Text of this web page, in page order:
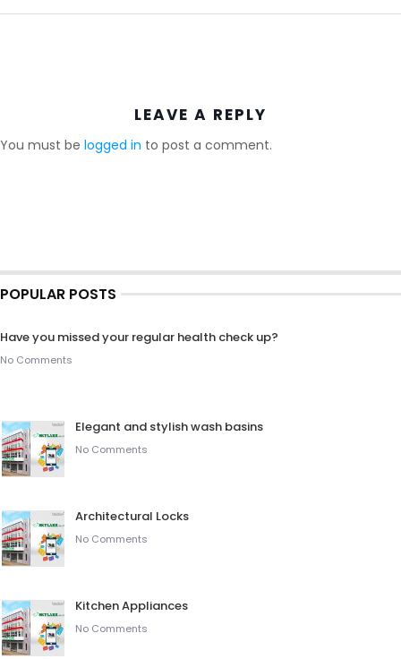
LEAVE A REPLY
You must be logged in to post a comment.
POPULAR POSTS
Have you missed your regular health check up?
No Comments
Elegant and stylish wash basins
No Comments
Architectural Locks
No Comments
Kitchen Appliances
No Comments